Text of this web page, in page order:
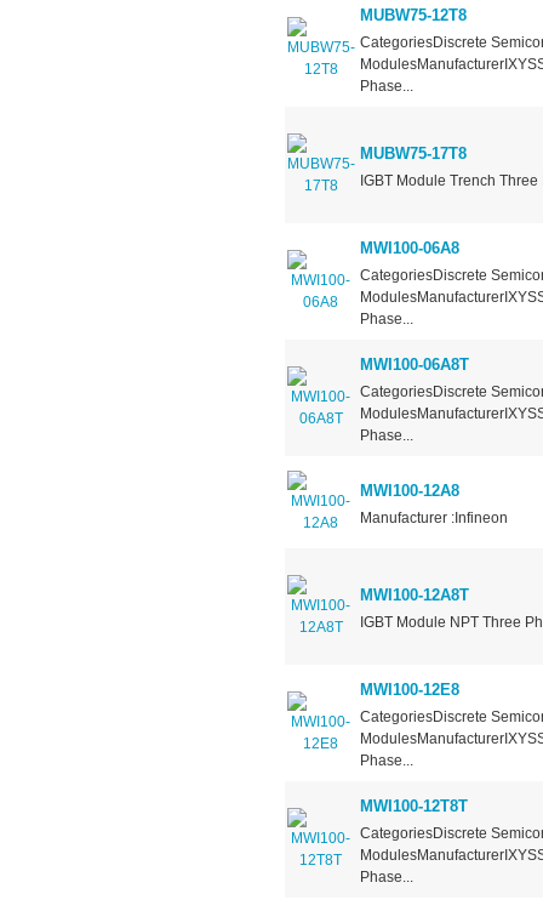
MUBW75-12T8
CategoriesDiscrete
Phase...
MUBW75-17T8
IGBT Module Trench
MWI100-06A8
CategoriesDiscrete
Phase...
MWI100-06A8T
CategoriesDiscrete
Phase...
MWI100-12A8
Manufacturer :Infineon
MWI100-12A8T
IGBT Module NPT Three
MWI100-12E8
CategoriesDiscrete
Phase...
MWI100-12T8T
CategoriesDiscrete
Phase...